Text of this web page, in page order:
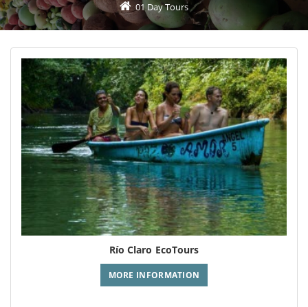
01 Day Tours
Río Claro EcoTours
MORE INFORMATION